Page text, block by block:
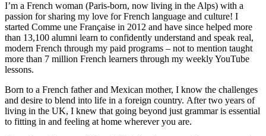
I’m a French woman (Paris-born, now living in the Alps) with a
passion for sharing my love for French language and culture! I
started Comme une Française in 2012 and have since helped more
than 13,100 alumni learn to confidently understand and speak real,
modern French through my paid programs – not to mention taught
more than 7 million French learners through my weekly YouTube
lessons.
Born to a French father and Mexican mother, I know the challenges
and desire to blend into life in a foreign country. After two years of
living in the UK, I knew that going beyond just grammar is essential
to fitting in and feeling at home wherever you are.